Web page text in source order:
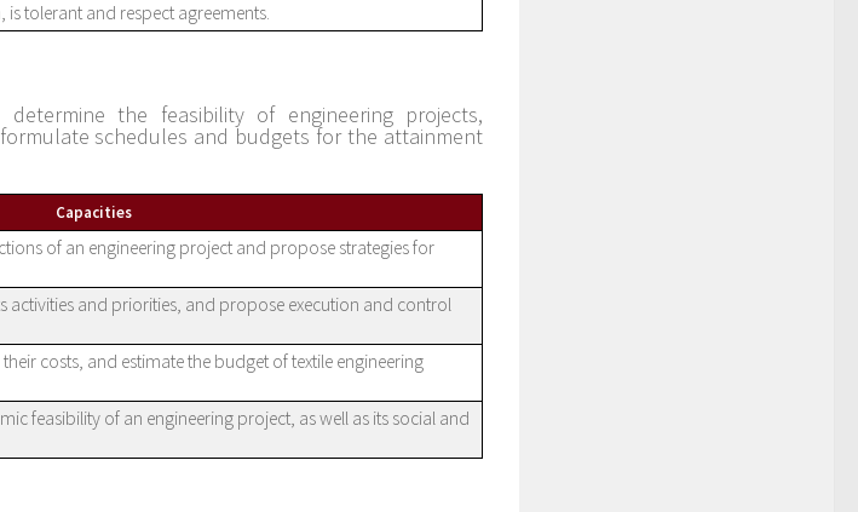
tolerant and respect agreements.
the feasibility of engineering projects,
schedules and budgets for the attainment
Capacities
of an engineering project and propose strategies for
activities and priorities, and propose execution and control
costs, and estimate the budget of textile engineering
feasibility of an engineering project, as well as its social and